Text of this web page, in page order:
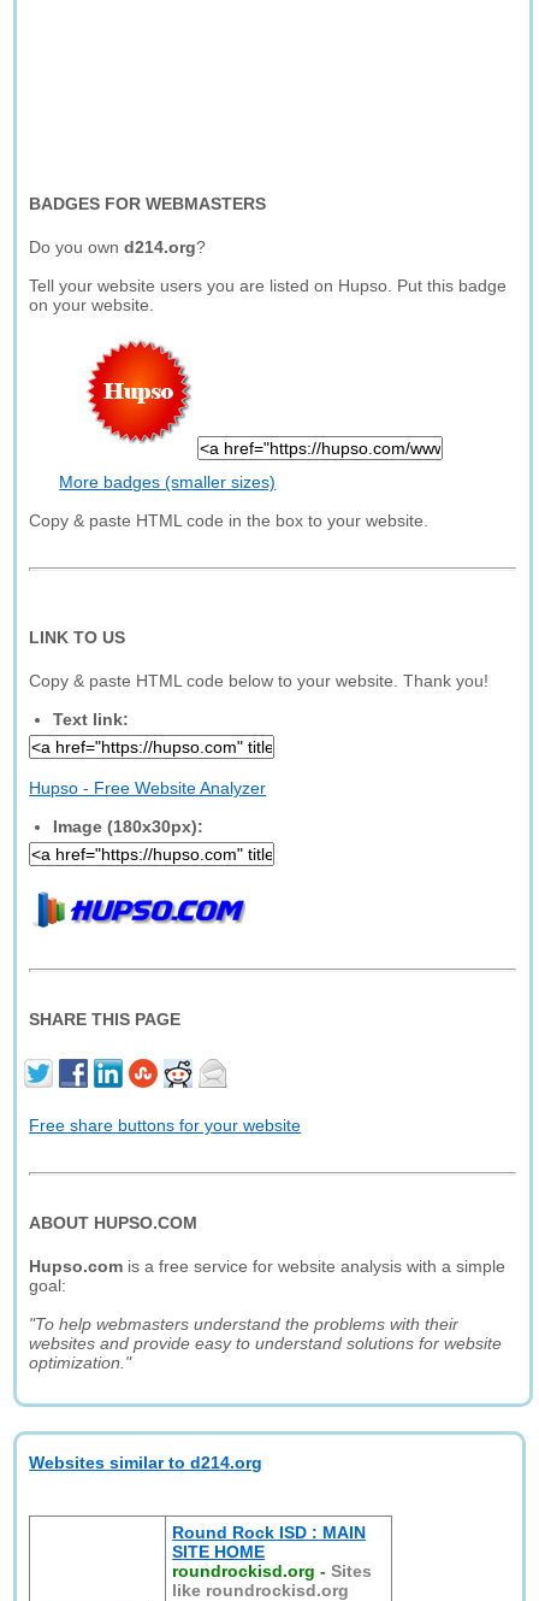
BADGES FOR WEBMASTERS
Do you ownd214.org?
Tell your website users you are listed on Hupso. Put this badge
on your website.
More badges (smaller sizes)
Copy & paste HTML code in the box to your website.
LINK TO US
Copy & paste HTML code below to your website. Thank you!
Text link:
Hupso - Free Website Analyzer
Image (180x30px):
SHARE THIS PAGE
Free share buttons for your website
ABOUT HUPSO.COM
Hupso.com is a free service for website analysis with a simple
goal:
"To help webmasters understand the problems with their
websites and provide easy to understand solutions for website
optimization."
Websites similar to d214.org
Round Rock ISD : MAIN
SITE HOME
roundrockisd.org -Sites
like roundrockisd.org